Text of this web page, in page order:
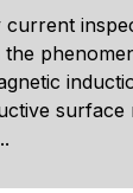
current
the
surface